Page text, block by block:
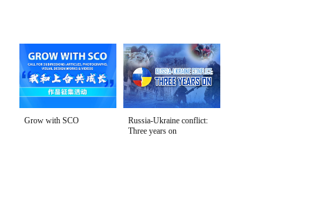
Grow with SCO
Russia-Ukraine conflict:
Three years on